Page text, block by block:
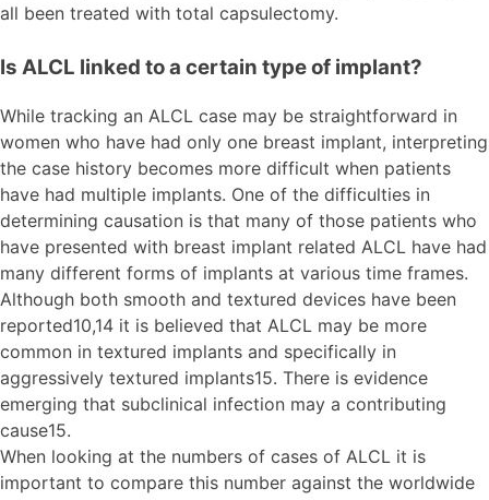
all been treated with total capsulectomy.
Is ALCL linked to a certain type of implant?
While tracking an ALCL case may be straightforward in
women who have had only one breast implant, interpreting
the case history becomes more difficult when patients
have had multiple implants. One of the difficulties in
determining causation is that many of those patients who
have presented with breast implant related ALCL have had
many different forms of implants at various time frames.
Although both smooth and textured devices have been
reported10,14 it is believed that ALCL may be more
common in textured implants and specifically in
aggressively textured implants15. There is evidence
emerging that subclinical infection may a contributing
cause15.
When looking at the numbers of cases of ALCL it is
important to compare this number against the worldwide